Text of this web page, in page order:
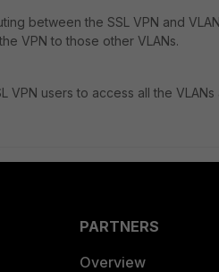
between the SSL VPN and
VPN to those other VLANs.
VPN users to access all the
PARTNERS
Overview